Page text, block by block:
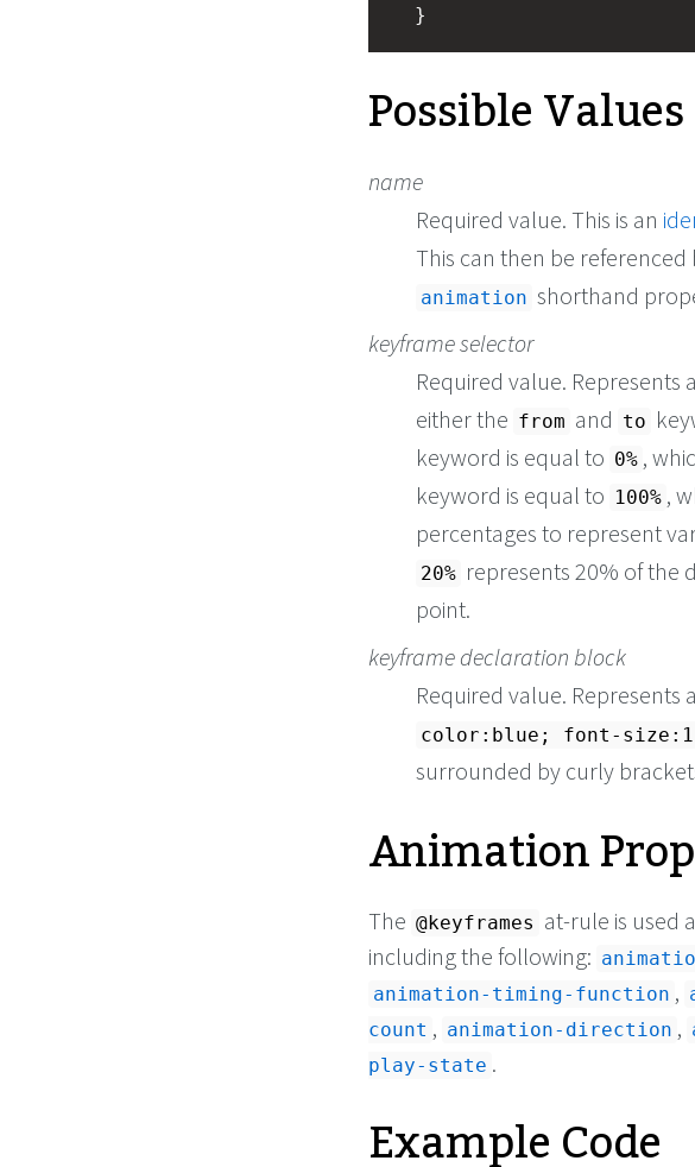
  }
Possible Values
name
Required value. This is an
This can then be referenced
animation shorthand
keyframe selector
Required value. Represents
either the from and to
keyword is equal to 0% ,
keyword is equal to 100% ,
percentages to represent
20% represents 20% of the
point.
keyframe declaration block
Required value. Represents
color:blue; font-
surrounded by curly
Animation
The @keyframes at-rule is used
including the following:
animation-timing-function ,
count , animation-direction ,
play-state .
Example Code